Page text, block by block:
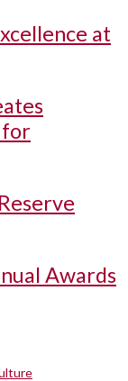
at
for
Awards